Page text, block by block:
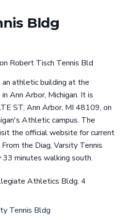
Bldg
Robert Tisch Tennis Bld
athletic building at the
Ann Arbor, Michigan. It is
ST, Ann Arbor, MI 48109, on
Athletic campus. The
the official website for current
the Diag, Varsity Tennis
minutes walking south.
Athletics Bldg. 4
Tennis Bldg